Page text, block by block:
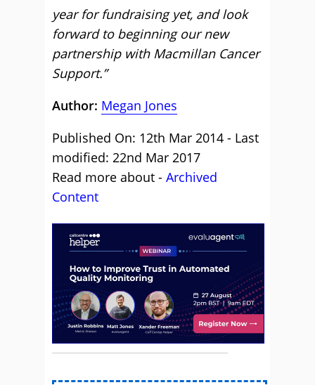
year for fundraising yet, and look
forward to beginning our new
partnership with Macmillan Cancer
Support.”
Author: Megan Jones
Published On: 12th Mar 2014 - Last
modified: 22nd Mar 2017
Read more about - Archived
Content